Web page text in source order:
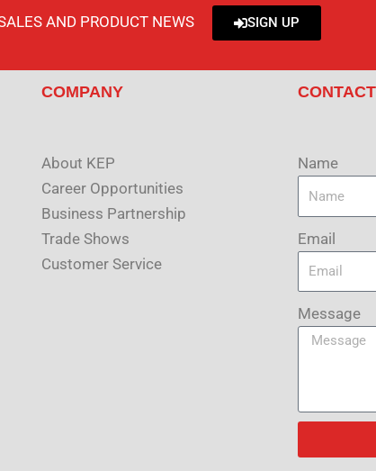
AND PRODUCT NEWS SIGN UP
COMPANY
About KEP
Career Opportunities
Business Partnership
Trade Shows
Customer Service
Name
Email
Message